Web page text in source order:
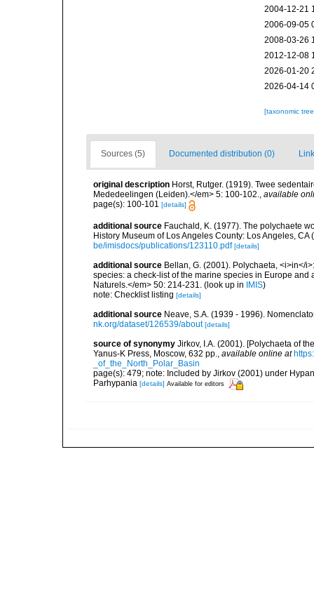
2004-12-21
2006-09-05
2008-03-26
2012-12-08
2026-01-20
2026-04-14
[taxonomic
Sources (5) Documented distribution (0)
original description Horst, Rutger. (1919). Twee
Mededeelingen (Leiden).</em> 5: 100-102., available
page(s): 100-101 [details]
additional source Fauchald, K. (1977). The polychaete
History Museum of Los Angeles County: Los Angeles,
be/imisdocs/publications/123110.pdf [details]
additional source Bellan, G. (2001). Polychaeta, <i>in</
species: a check-list of the marine species in Europe
Naturels.</em> 50: 214-231.
(look up in IMIS)
note: Checklist listing [details]
additional source Neave, S.A. (1939 - 1996).
nk.org/dataset/126539/about [details]
source of synonymy Jirkov, I.A. (2001). [Polychaeta of
Yanus-K Press, Moscow, 632 pp.
available online at
_of_the_North_Polar_Basin
page(s): 479; note: Included by Jirkov (2001) under
Parhypania [details] Available for editors